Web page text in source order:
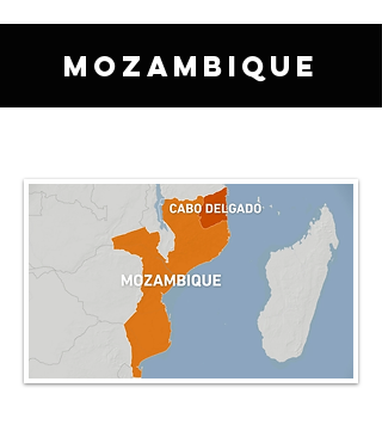
Mozambique